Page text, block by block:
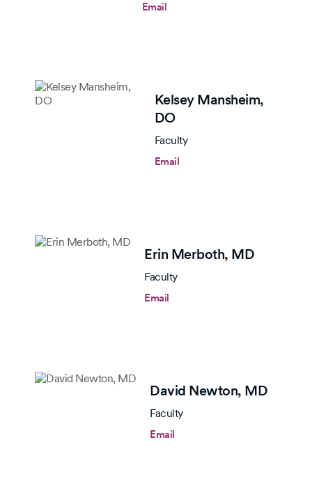
Email
Kelsey Mansheim,
DO
Faculty
Email
Erin Merboth, MD
Faculty
Email
David Newton, MD
Faculty
Email